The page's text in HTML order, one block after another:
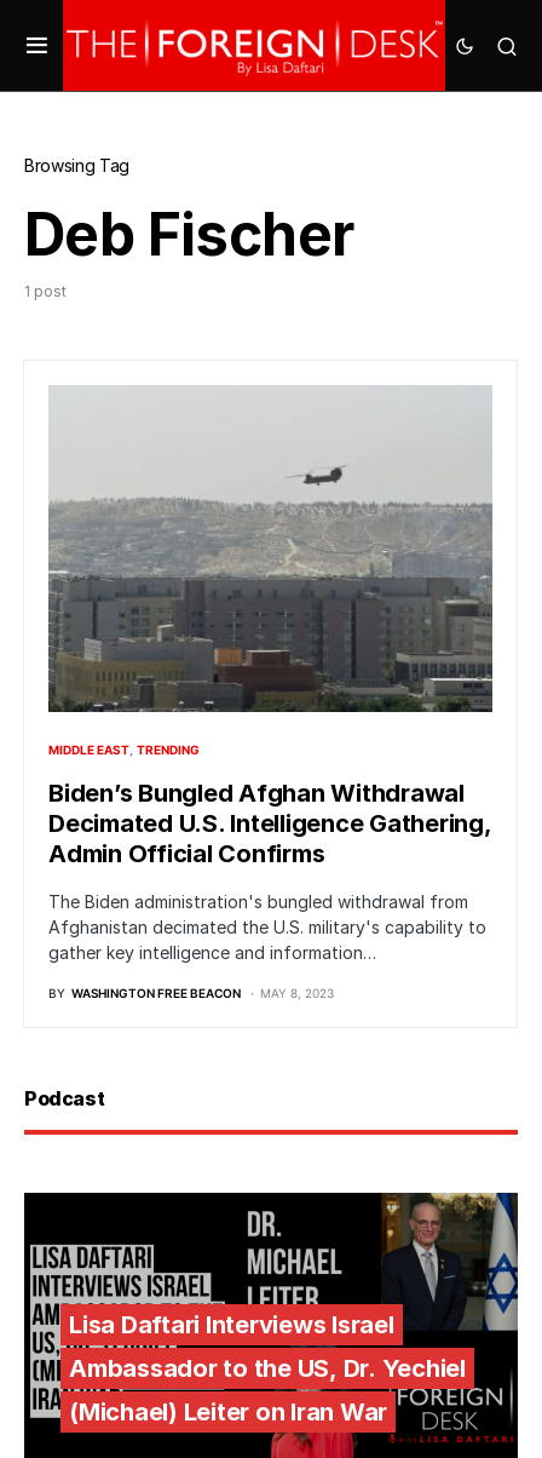
Browsing Tag
Deb Fischer
1 post
MIDDLE EAST TRENDING
Biden’s Bungled Afghan Withdrawal
Decimated U.S. Intelligence Gathering,
Admin Official Confirms
The Biden administration's bungled withdrawal from
Afghanistan decimated the U.S. military's capability to
gather key intelligence and information…
BY WASHINGTON FREE BEACON MAY 8, 2023
Podcast
Lisa Daftari Interviews Israel
Ambassador to the US, Dr. Yechiel
(Michael) Leiter on Iran War